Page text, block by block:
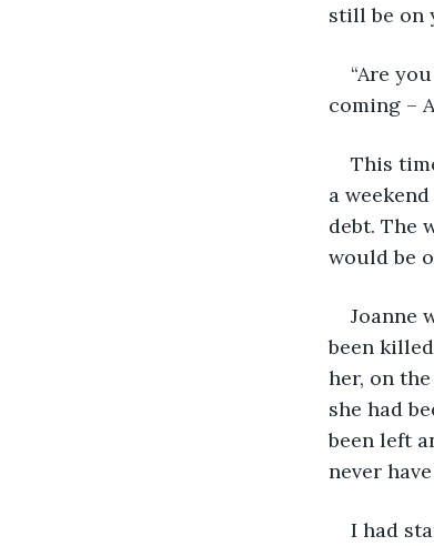
still be on
“Are
coming –
This
a
debt. The
would be
Joanne
been
her, on
she had
been left
never
I had